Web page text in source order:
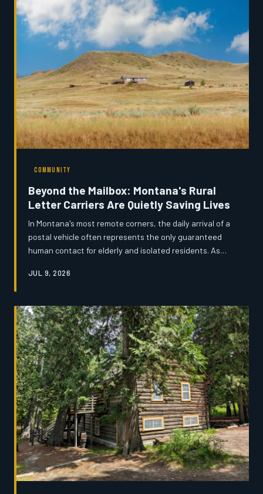
their young is inevitable.
COMMUNITY
Beyond the Mailbox: Montana's Rural
Letter Carriers Are Quietly Saving Lives
In Montana's most remote corners, the daily arrival of a
postal vehicle often represents the only guaranteed
human contact for elderly and isolated residents. As
men and women who deliver the mail have become an
officially planned for and few people fully understand.
JUL 9, 2026